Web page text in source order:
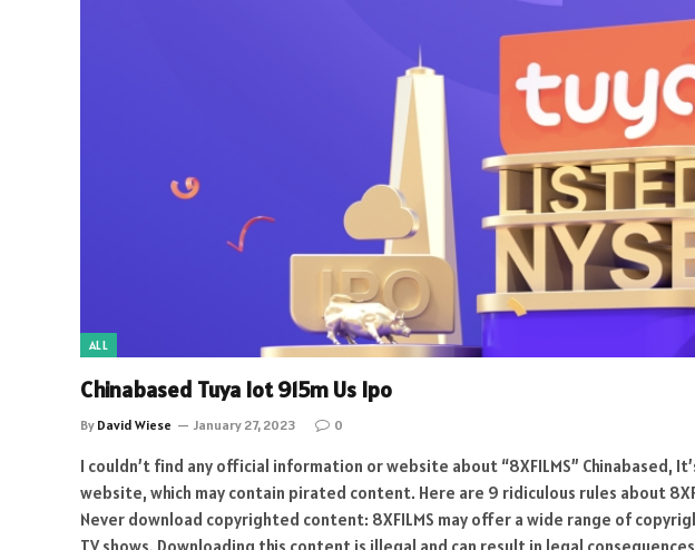
ALL
Chinabased Tuya Iot 915m Us Ipo
By David Wiese January 27, 2023 0
I couldn’t find any official information or website about “8XFILMS” Chinabased,
website, which may contain pirated content. Here are 9 ridiculous rules about
Never download copyrighted content: 8XFILMS may offer a wide range of